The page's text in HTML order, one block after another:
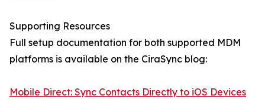
Supporting Resources
Full setup documentation for both supported MDM
platforms is available on the CiraSync blog:
Mobile Direct: Sync Contacts Directly to iOS Devices